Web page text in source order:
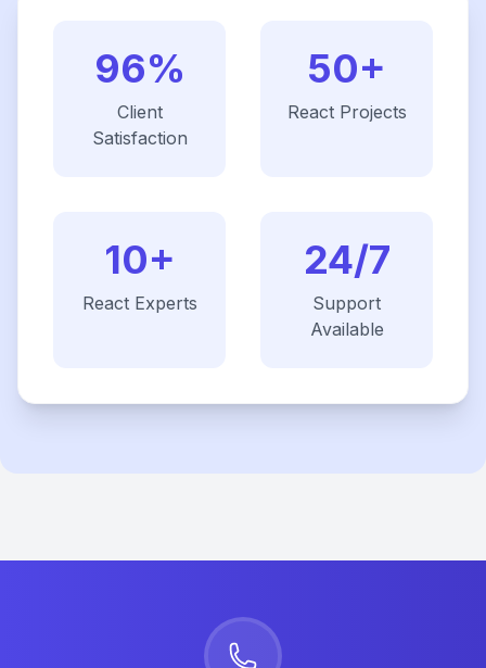
96%
Client
Satisfaction
50+
ReactProjects
10+
ReactExperts
24/7
Support
Available